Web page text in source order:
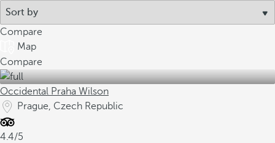
Compare
Map
Compare
Occidental Praha Wilson
Prague, Czech Republic
4.4/5